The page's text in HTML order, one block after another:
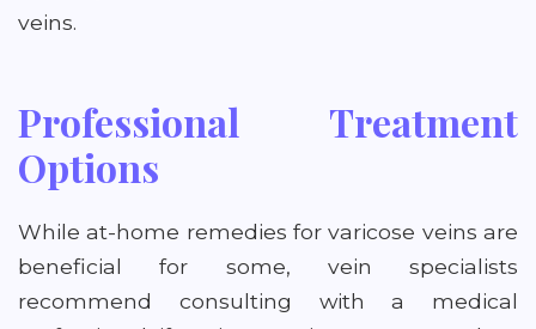
veins.
Professional Treatment
Options
While at-home remedies for varicose veins are
beneficial for some, vein specialists
recommend consulting with a medical